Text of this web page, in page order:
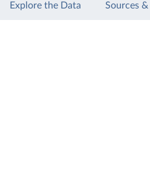
Explore the Data Sources